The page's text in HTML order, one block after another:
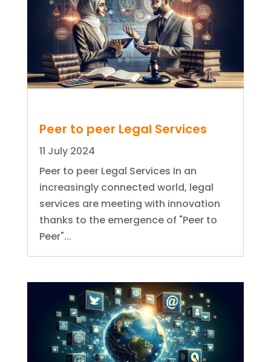
Peer to peer Legal Services
11 July 2024
Peer to peer Legal Services In an
increasingly connected world, legal
services are meeting with innovation
thanks to the emergence of "Peer to
Peer"...